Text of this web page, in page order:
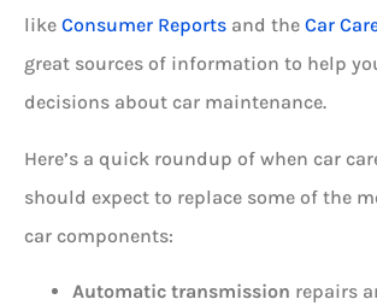
like Consumer Reports and the Car
great sources of information to help
decisions about car maintenance.
Here’s a quick roundup of when car
should expect to replace some of the
car components:
Automatic transmission repairs